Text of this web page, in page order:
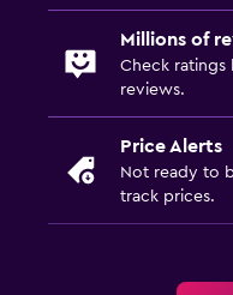
Millions of
Check ratings
reviews.
Price Alerts
Not ready to
track prices.